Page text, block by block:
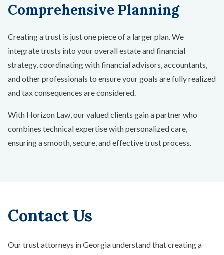
Comprehensive Planning
Creating a trust is just one piece of a larger plan. We
integrate trusts into your overall estate and financial
strategy, coordinating with financial advisors, accountants,
and other professionals to ensure your goals are fully realized
and tax consequences are considered.
With Horizon Law, our valued clients gain a partner who
combines technical expertise with personalized care,
ensuring a smooth, secure, and effective trust process.
Contact Us
Our trust attorneys in Georgia understand that creating a